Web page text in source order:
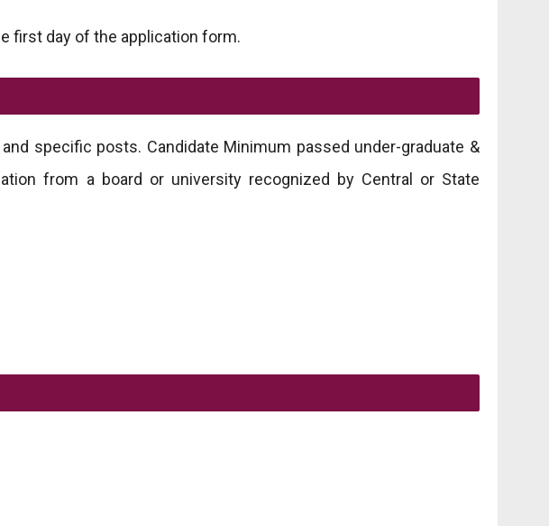
first day of the application form.
specific posts. Candidate Minimum passed under-graduate &
from a board or university recognized by Central or State